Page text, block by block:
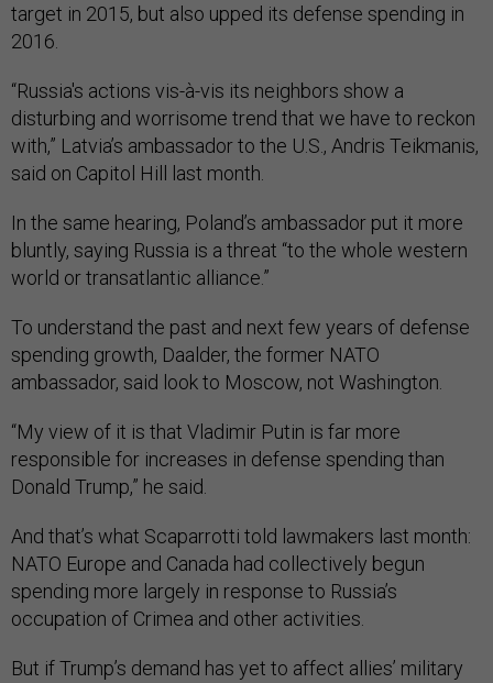
target in 2015, but also upped its defense spending in
2016.
“Russia's actions vis-à-vis its neighbors show a
disturbing and worrisome trend that we have to reckon
with,” Latvia’s ambassador to the U.S., Andris Teikmanis,
said on Capitol Hill last month.
In the same hearing, Poland’s ambassador put it more
bluntly, saying Russia is a threat “to the whole western
world or transatlantic alliance.”
To understand the past and next few years of defense
spending growth, Daalder, the former NATO
ambassador, said look to Moscow, not Washington.
“My view of it is that Vladimir Putin is far more
responsible for increases in defense spending than
Donald Trump,” he said.
And that’s what Scaparrotti told lawmakers last month:
NATO Europe and Canada had collectively begun
spending more largely in response to Russia’s
occupation of Crimea and other activities.
But if Trump’s demand has yet to affect allies’ military